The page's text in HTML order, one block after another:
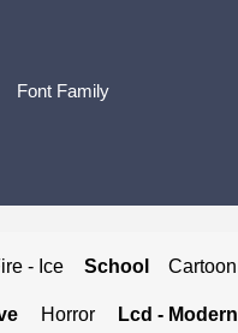
Font Family
- Ice School Cartoon
Horror Lcd - Modern